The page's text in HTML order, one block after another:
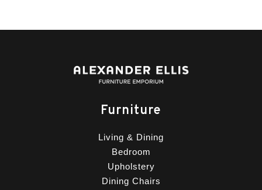
Furniture
Living & Dining
Bedroom
Upholstery
Dining Chairs